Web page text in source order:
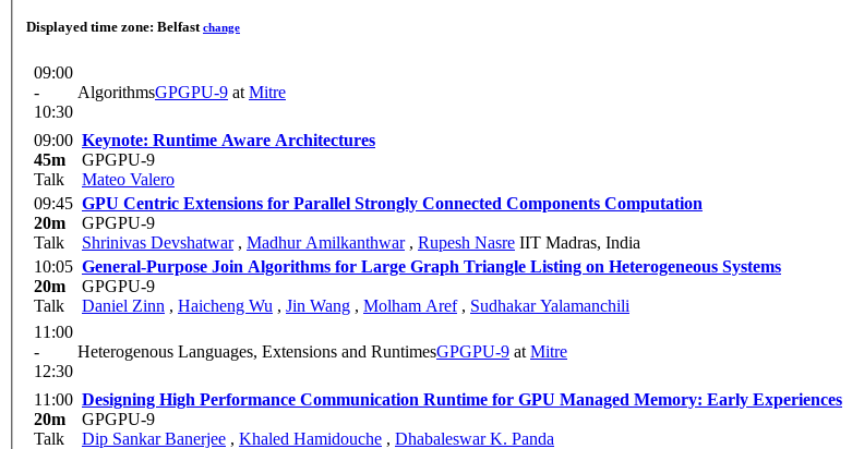
Displayed time zone: Belfast change
09:00
-
10:30
AlgorithmsGPGPU-9 at Mitre
09:00
45m
Talk
Keynote: Runtime Aware Architectures
GPGPU-9
Mateo Valero
09:45
20m
Talk
GPU Centric Extensions for Parallel Strongly Connected Components Computation
GPGPU-9
Shrinivas Devshatwar , Madhur Amilkanthwar , Rupesh Nasre IIT Madras, India
10:05
20m
Talk
General-Purpose Join Algorithms for Large Graph Triangle Listing on Heterogeneous Systems
GPGPU-9
Daniel Zinn , Haicheng Wu , Jin Wang , Molham Aref , Sudhakar Yalamanchili
11:00
-
12:30
Heterogenous Languages, Extensions and RuntimesGPGPU-9 at Mitre
11:00
20m
Talk
Designing High Performance Communication Runtime for GPU Managed Memory: Early Experiences
GPGPU-9
Dip Sankar Banerjee , Khaled Hamidouche , Dhabaleswar K. Panda